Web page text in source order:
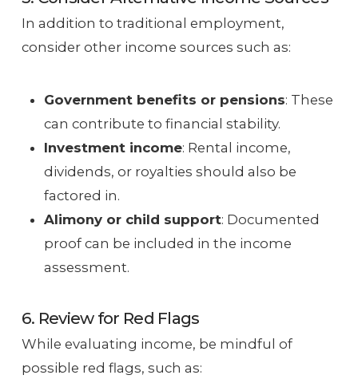
In addition to traditional employment,
consider other income sources such as:
Government benefits or pensions: These
can contribute to financial stability.
Investment income: Rental income,
dividends, or royalties should also be
factored in.
Alimony or child support: Documented
proof can be included in the income
assessment.
6. Review for Red Flags
While evaluating income, be mindful of
possible red flags, such as: